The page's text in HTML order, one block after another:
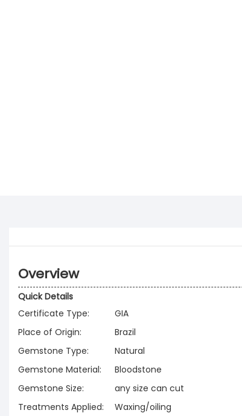
Overview
Quick Details
Certificate Type:
GIA
Place of Origin:
Brazil
Gemstone Type:
Natural
Gemstone Material:
Bloodstone
Gemstone Size:
any size can cut
Treatments Applied:
Waxing/oiling